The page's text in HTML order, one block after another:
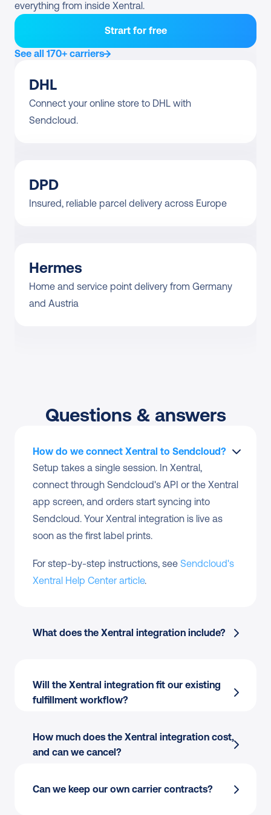
everything from inside Xentral.
Strart for free
See all 170+ carriers
DHL
Connect your online store to DHL with
Sendcloud.
DPD
Insured, reliable parcel delivery across Europe
Hermes
Home and service point delivery from Germany
and Austria
Questions & answers
How do we connect Xentral to Sendcloud?
Setup takes a single session. In Xentral,
connect through Sendcloud's API or the Xentral
app screen, and orders start syncing into
Sendcloud. Your Xentral integration is live as
soon as the first label prints.
For step-by-step instructions, see Sendcloud's
Xentral Help Center article.
What does the Xentral integration include?
Order import from Xentral into Sendcloud
Multi-carrier rate selection
Shipping rules by destination, weight, value,
or tags
Tracking write-back to Xentral orders
Will the Xentral integration fit our existing
fulfillment workflow?
already has, including SKUs, weights, and
How much does the Xentral integration cost,
and can we cancel?
Can we keep our own carrier contracts?